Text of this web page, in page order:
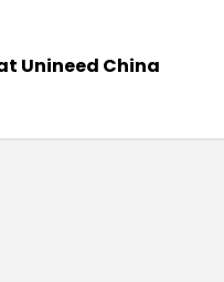
Unineed China